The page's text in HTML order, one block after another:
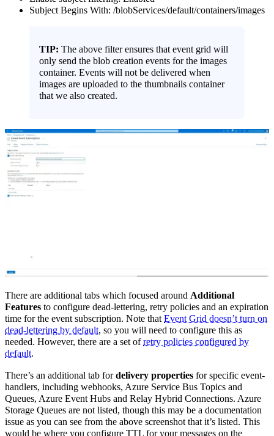
Subject Begins With: /blobServices/default/containers/images
TIP: The above filter ensures that event grid will
only send the blob creation events for the images
container. Events will not be delivered when
images are uploaded to the thumbnails container
that we also created.
There are additional tabs which focused around Additional
Features to configure dead-lettering, retry policies and an expiration
time for the event subscription. Note thatEvent Grid doesn’t turn on
dead-lettering by default, so you will need to configure this as
needed. However, there are a set ofretry policies configured by
default.
There’s an additional tab fordelivery properties for specific event-
handlers, including webhooks, Azure Service Bus Topics and
Queues, Azure Event Hubs and Relay Hybrid Connections. Azure
Storage Queues are not listed, though this may be a documentation
issue as you can see from the above screenshot that it’s listed. This
would be where you configure TTL for your messages on the